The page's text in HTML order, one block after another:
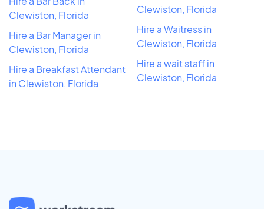
Clewiston, Florida
Hire a Bar Manager in
Clewiston, Florida
Hire a Breakfast Attendant
in Clewiston, Florida
Clewiston, Florida
Hire a Waitress in
Clewiston, Florida
Hire a wait staff in
Clewiston, Florida